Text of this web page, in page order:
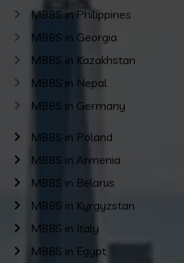
MBBS in Philippines
MBBS in Georgia
MBBS in Kazakhstan
MBBS in Nepal
MBBS in Germany
MBBS in Poland
MBBS in Armenia
MBBS in Belarus
MBBS in Kyrgyzstan
MBBS in Italy
MBBS in Egypt